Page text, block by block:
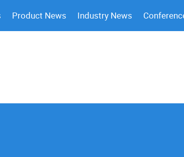
Product News Industry News